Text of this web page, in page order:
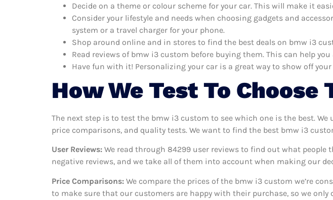
Decide on a theme or colour scheme for your car. This will make it
Consider your lifestyle and needs when choosing gadgets and
system or a travel charger for your phone.
Shop around online and in stores to find the best deals on bmw i3
Read reviews of bmw i3 custom before buying them. This can help
Have fun with it! Personalizing your car is a great way to show off
How We Test To
The next step is to test the bmw i3 custom to see which one is the best.
price comparisons, and quality tests. We want to find the best bmw i3
User Reviews: We read through 84299 user reviews to find out what people
negative reviews, and we take all of them into account when making our
Price Comparisons: We compare the prices of the bmw i3 custom we’re
to make sure that our customers are happy with their purchase, so we